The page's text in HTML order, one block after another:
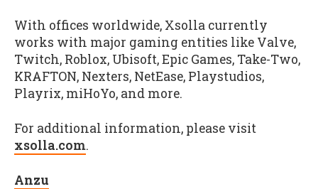
With offices worldwide, Xsolla currently
works with major gaming entities like Valve,
Twitch, Roblox, Ubisoft, Epic Games, Take-Two,
KRAFTON, Nexters, NetEase, Playstudios,
Playrix, miHoYo, and more.
For additional information, please visit
xsolla.com.
Anzu